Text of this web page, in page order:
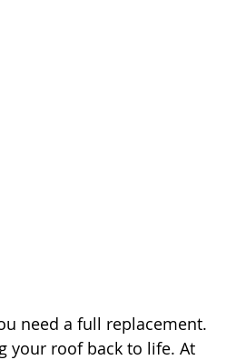
need a full replacement.
your roof back to life. At